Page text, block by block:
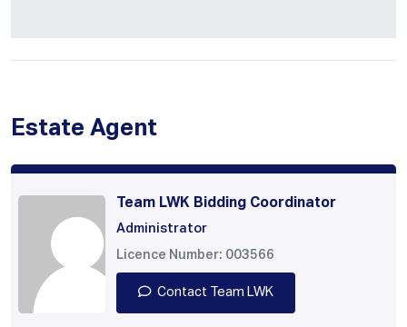
Estate Agent
Team LWK Bidding Coordinator
Administrator
Licence Number: 003566
Contact Team LWK